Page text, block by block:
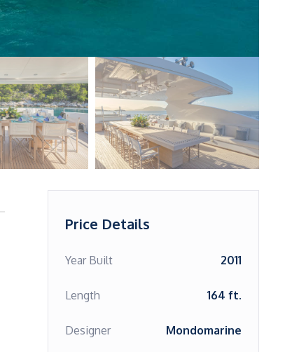
Price Details
Year Built 2011
Length 164 ft.
Designer Mondomarine